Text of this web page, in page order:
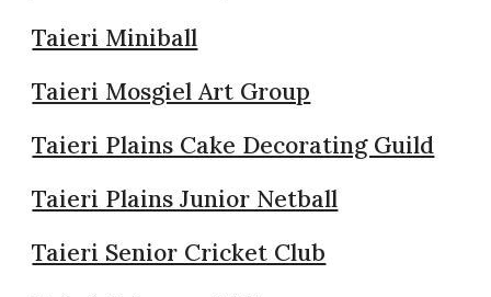
Taieri Miniball
Taieri Mosgiel Art Group
Taieri Plains Cake Decorating Guild
Taieri Plains Junior Netball
Taieri Senior Cricket Club